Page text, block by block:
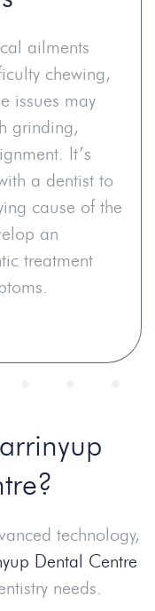
ailments
chewing,
issues may
grinding,
It’s
a dentist to
cause of the
an
treatment
technology,
Dental Centre
needs.